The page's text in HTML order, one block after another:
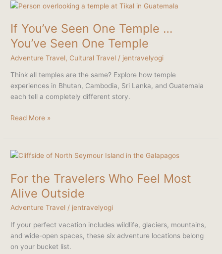
If You’ve Seen One Temple …
You’ve Seen One Temple
Adventure Travel, Cultural Travel / jentravelyogi
Think all temples are the same? Explore how temple
experiences in Bhutan, Cambodia, Sri Lanka, and Guatemala
each tell a completely different story.
If
Seen
One
Temple
…
One
Read More »
For the Travelers Who Feel Most
Alive Outside
Adventure Travel / jentravelyogi
If your perfect vacation includes wildlife, glaciers, mountains,
and wide-open spaces, these six adventure locations belong
on your bucket list.
For
Travelers
Who
Feel
Most
Outside